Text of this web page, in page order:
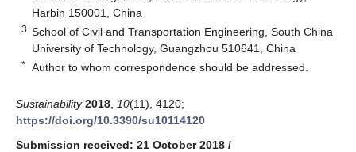
Harbin 150001, China
3 School of Civil and Transportation Engineering, South China
University of Technology, Guangzhou 510641, China
* Author to whom correspondence should be addressed.
Sustainability 2018 10(11), 4120;
https://doi.org/10.3390/su10114120
Submission received: 21 October 2018 /